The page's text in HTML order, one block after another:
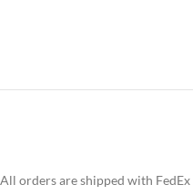
All orders are shipped with